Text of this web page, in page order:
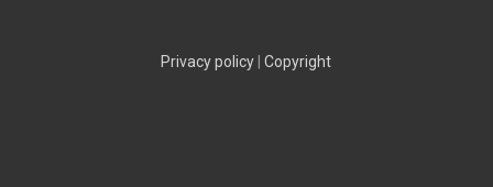
Privacy policy |Copyright